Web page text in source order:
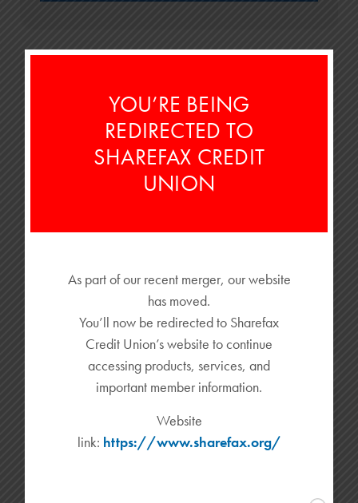
A College Budget Guide for Ohio Students &
READ MORE
YOU’RE BEING
REDIRECTED TO
SHAREFAX CREDIT
UNION
As part of our recent merger, our website
has moved.
You’ll now be redirected to Sharefax
Credit Union’s website to continue
accessing products, services, and
important member information.
Website
link: https://www.sharefax.org/